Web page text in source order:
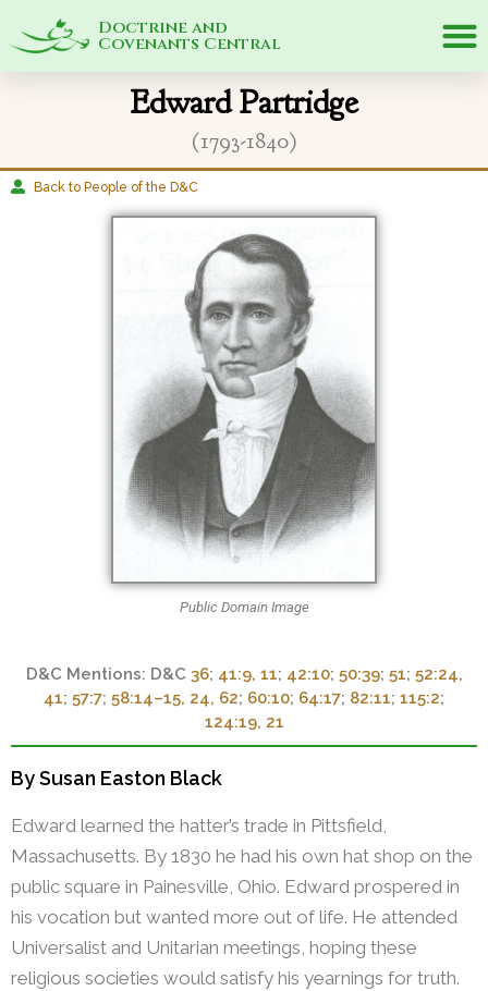
Doctrine and
Covenants Central
Edward Partridge
(1793-1840)
Back to People of the D&C
Public Domain Image
D&C 36; 41:9, 11; 42:10; 50:39; 51; 52:24,
41; 57:7; 58:14–15, 24, 62; 60:10; 64:17; 82:11; 115:2;
124:19, 21
By Susan Easton Black
Edward learned the hatter’s trade in Pittsfield,
Massachusetts. By 1830 he had his own hat shop on the
public square in Painesville, Ohio. Edward prospered in
his vocation but wanted more out of life. He attended
Universalist and Unitarian meetings, hoping these
religious societies would satisfy his yearnings for truth.